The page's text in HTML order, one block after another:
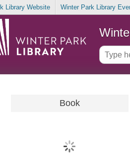
Library Website Winter Park Library
Book